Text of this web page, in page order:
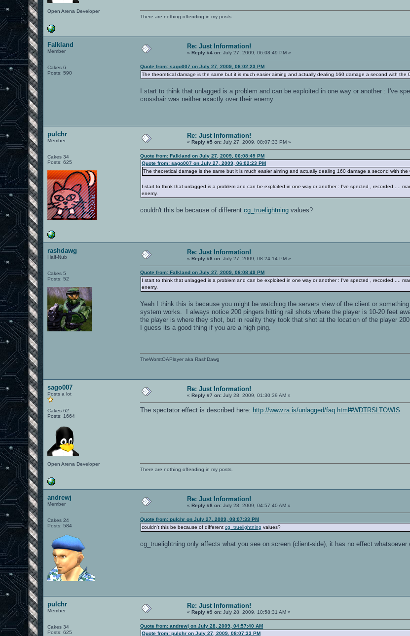
Open Arena Developer
There are nothing offending in my posts.
Falkland
Member
Cakes 6
Posts: 590
Re: Just Information!
«Reply #4 on: July 27, 2009, 06:08:49 PM »
Quote from: sago007 on July 27, 2009, 06:02:23 PM
The theoretical damage is the same but it is much easier aiming and actually dealing 160 damage a second with the
I start to think that unlagged is a problem and can be exploited in one way or another : I've
crosshair was neither exactly over their enemy.
pulchr
Member
Cakes 34
Posts: 625
Re: Just Information!
«Reply #5 on: July 27, 2009, 08:07:33 PM »
Quote from: Falkland on July 27, 2009, 06:08:49 PM
Quote from: sago007 on July 27, 2009, 06:02:23 PM
The theoretical damage is the same but it is much easier aiming and actually dealing 160 damage a second with the
I start to think that unlagged is a problem and can be exploited in one way or another : I've spected , recorded ....
enemy.
couldn't this be because of differentcg_truelightning values?
rashdawg
Half-Nub
Cakes 5
Posts: 52
Re: Just Information!
«Reply #6 on: July 27, 2009, 08:24:14 PM »
Quote from: Falkland on July 27, 2009, 06:08:49 PM
I start to think that unlagged is a problem and can be exploited in one way or another : I've spected , recorded ....
enemy.
Yeah I think this is because you might be watching the servers view of the client or
system works. I always notice 200 pingers hitting rail shots where the player is 10-20 feet
the player is where they shot, but in reality they took that shot at the location of the player
I guess its a good thing if you are a high ping.
TheWorstOAPlayer aka RashDawg
sago007
Posts a lot
Cakes 62
Posts: 1664
Open Arena Developer
Re: Just Information!
«Reply #7 on: July 28, 2009, 01:30:39 AM »
The spectator effect is described here: http://www.ra.is/unlagged/faq.html#WDTRSLTOWIS
There are nothing offending in my posts.
andrewj
Member
Cakes 24
Posts: 584
Re: Just Information!
«Reply #8 on: July 28, 2009, 04:57:40 AM »
Quote from: pulchr on July 27, 2009, 08:07:33 PM
couldn't this be because of differentcg_truelightning values?
cg_truelightning only affects what you see on screen (client-side), it has no effect whatsoever
pulchr
Member
Cakes 34
Posts: 625
Re: Just Information!
«Reply #9 on: July 28, 2009, 10:58:31 AM »
Quote from: andrewj on July 28, 2009, 04:57:40 AM
Quote from: pulchr on July 27, 2009, 08:07:33 PM